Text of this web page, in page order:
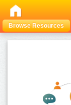
Browse Resources